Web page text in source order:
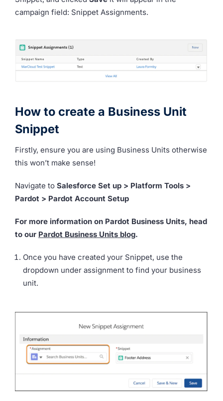
campaign field: Snippet Assignments.
How to create a Business Unit
Snippet
Firstly, ensure you are using Business Units otherwise
this won’t make sense!
Navigate to Salesforce Set up > Platform Tools >
Pardot > Pardot Account Setup
For more information on Pardot Business Units, head
to our Pardot Business Units blog.
Once you have created your Snippet, use the
dropdown under assignment to find your business
unit.